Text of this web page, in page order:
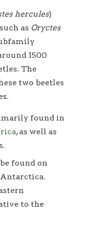
hercules)
as Oryctes
1500
The
two beetles
found in
, as well as
found on
to the